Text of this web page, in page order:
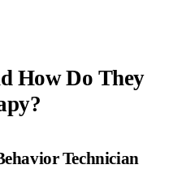
How Do They
Technician